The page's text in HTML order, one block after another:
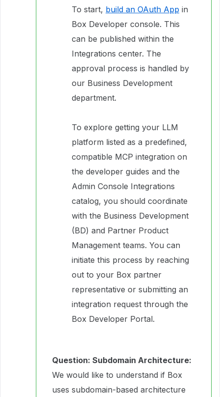
To start, build an OAuth App in
Box Developer console. This
can be published within the
Integrations center. The
approval process is handled by
our Business Development
department.
To explore getting your LLM
platform listed as a predefined,
compatible MCP integration on
the developer guides and the
Admin Console Integrations
catalog, you should coordinate
with the Business Development
(BD) and Partner Product
Management teams. You can
initiate this process by reaching
out to your Box partner
representative or submitting an
integration request through the
Box Developer Portal.
Question: Subdomain Architecture:
We would like to understand if Box
uses subdomain-based architecture